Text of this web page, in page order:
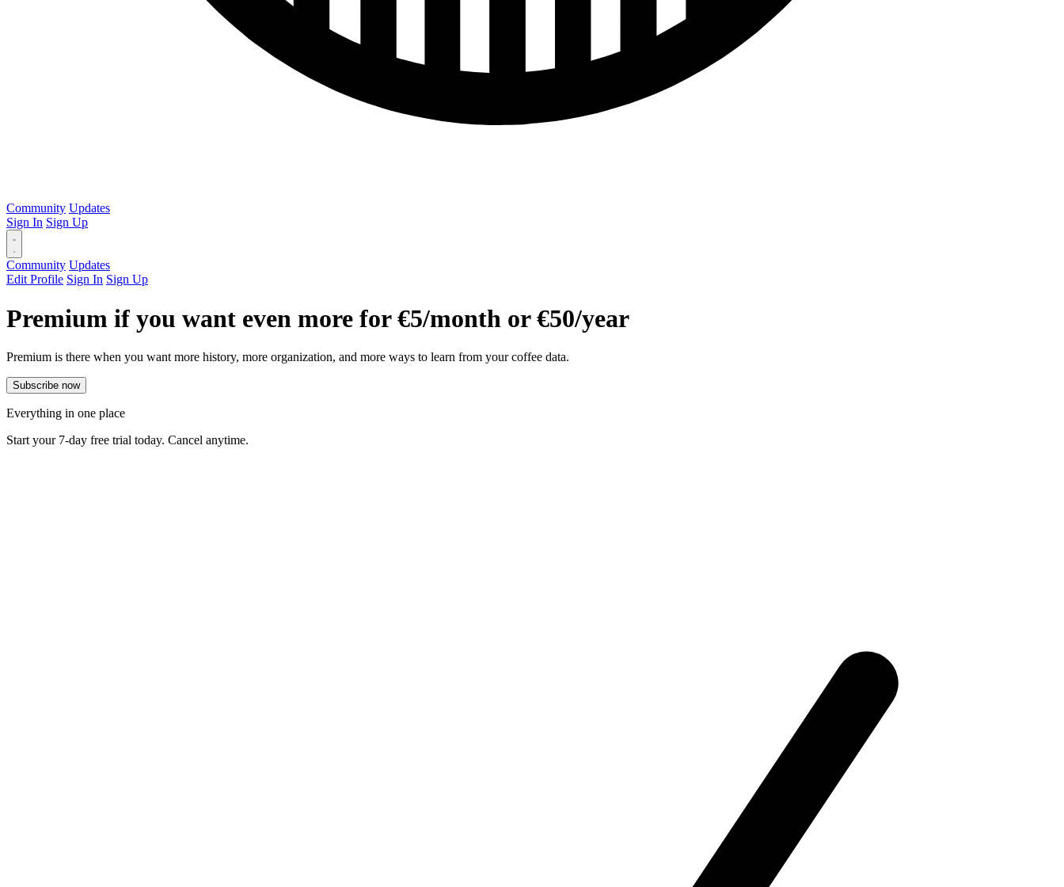
Community Updates
Sign In Sign Up
Community Updates
Edit Profile Sign In Sign Up
Premium if you want even more for €5/month or €50/year
Premium is there when you want more history, more organization, and more ways to learn from your coffee data.
Everything in one place
Start your 7-day free trial today. Cancel anytime.